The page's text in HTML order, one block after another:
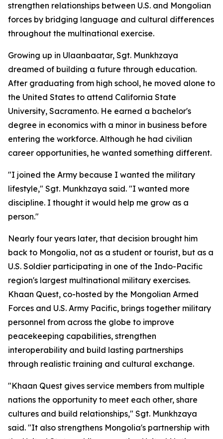
strengthen relationships between U.S. and Mongolian
forces by bridging language and cultural differences
throughout the multinational exercise.
Growing up in Ulaanbaatar, Sgt. Munkhzaya
dreamed of building a future through education.
After graduating from high school, he moved alone to
the United States to attend California State
University, Sacramento. He earned a bachelor's
degree in economics with a minor in business before
entering the workforce. Although he had civilian
career opportunities, he wanted something different.
"I joined the Army because I wanted the military
lifestyle," Sgt. Munkhzaya said. "I wanted more
discipline. I thought it would help me grow as a
person."
Nearly four years later, that decision brought him
back to Mongolia, not as a student or tourist, but as a
U.S. Soldier participating in one of the Indo-Pacific
region's largest multinational military exercises.
Khaan Quest, co-hosted by the Mongolian Armed
Forces and U.S. Army Pacific, brings together military
personnel from across the globe to improve
peacekeeping capabilities, strengthen
interoperability and build lasting partnerships
through realistic training and cultural exchange.
"Khaan Quest gives service members from multiple
nations the opportunity to meet each other, share
cultures and build relationships," Sgt. Munkhzaya
said. "It also strengthens Mongolia's partnership with